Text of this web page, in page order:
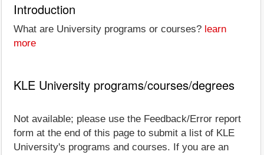
Introduction
What are University programs or courses? learn
more
KLE University programs/courses/degrees
Not available; please use the Feedback/Error report
form at the end of this page to submit a list of KLE
University's programs and courses. If you are an